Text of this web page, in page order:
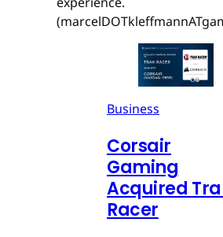
Business
Corsair
Gaming
Acquired
Racer